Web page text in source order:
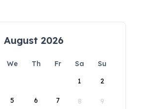
August 2026
We Th Fr Sa
Su
1
2
5 6 7 8 9